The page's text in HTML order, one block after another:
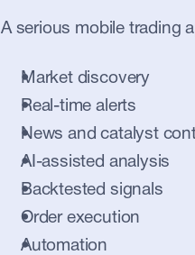
A serious mobile trading
Market discovery
Real-time alerts
News and catalyst
AI-assisted analysis
Backtested signals
Order execution
Automation